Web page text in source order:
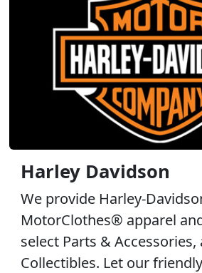
Harley Davidson
We provide Harley-
MotorClothes® apparel
select Parts &
Collectibles. Let our